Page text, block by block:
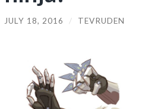
JULY 18, 2016 / TEVRUDEN